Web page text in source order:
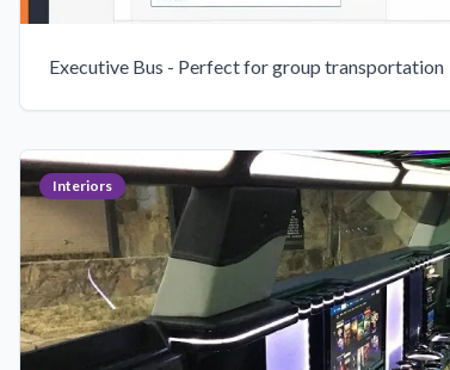
Executive Bus - Perfect for group transportation
Interiors